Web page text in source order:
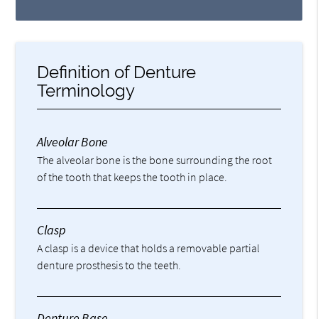
Definition of Denture
Terminology
Alveolar Bone
The alveolar bone is the bone surrounding the root
of the tooth that keeps the tooth in place.
Clasp
A clasp is a device that holds a removable partial
denture prosthesis to the teeth.